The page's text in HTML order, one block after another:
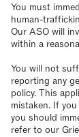
You must
human-
Our ASO will
within a
You will not
reporting any
policy. This
mistaken. If
you should
refer to our